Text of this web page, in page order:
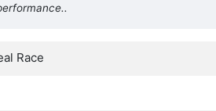
Race